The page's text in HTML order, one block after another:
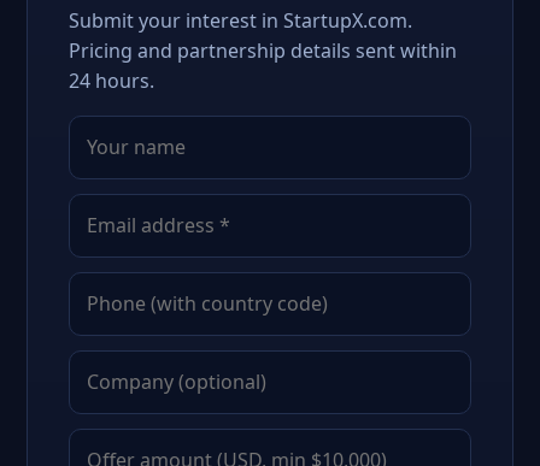
Submit your interest in StartupX.com.
Pricing and partnership details sent within
24 hours.